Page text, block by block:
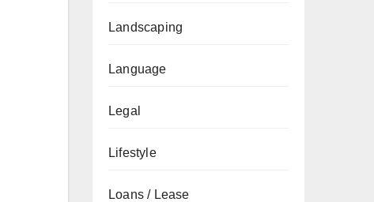
Landscaping
Language
Legal
Lifestyle
Loans / Lease